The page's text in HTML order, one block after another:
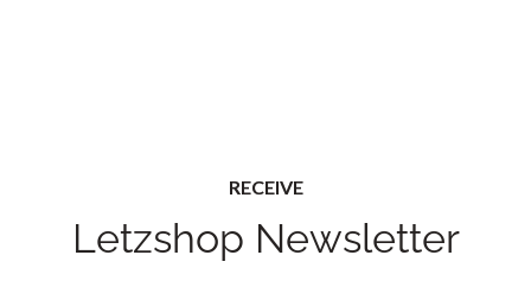
RECEIVE
Letzshop Newsletter